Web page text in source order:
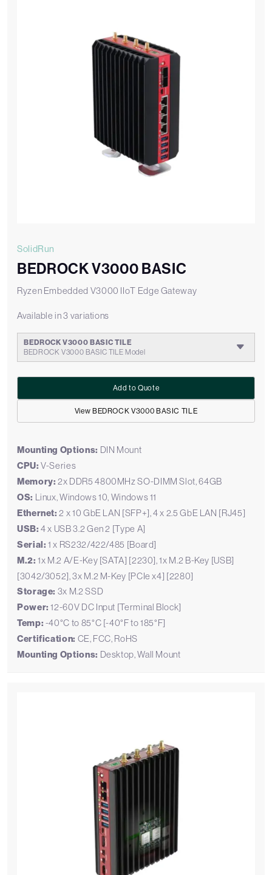
SolidRun
BEDROCK V3000 BASIC
Ryzen Embedded V3000 IIoT Edge Gateway
Available in 3 variations
BEDROCK V3000 BASIC TILE
BEDROCK V3000 BASIC TILE Model
View BEDROCK V3000 BASIC TILE
Add to Quote
Mounting Options: DIN Mount
CPU:V-Series
Memory: 2x DDR5 4800MHz SO-DIMM Slot, 64GB
OS: Linux, Windows 10, Windows 11
Ethernet: 2 x 10 GbE LAN [SFP+], 4 x 2.5 GbE LAN [RJ45]
USB: 4 x USB 3.2 Gen 2 [Type A]
Serial: 1 x RS232/422/485 [Board]
M.2: 1x M.2 A/E-Key [SATA] [2230], 1x M.2 B-Key [USB]
[3042/3052], 3x M.2 M-Key [PCIe x4] [2280]
Storage: 3x M.2 SSD
Power: 12-60V DC Input [Terminal Block]
Temp: -40°C to 85°C [-40°F to 185°F]
Certification: CE, FCC, RoHS
Mounting Options: Desktop, Wall Mount